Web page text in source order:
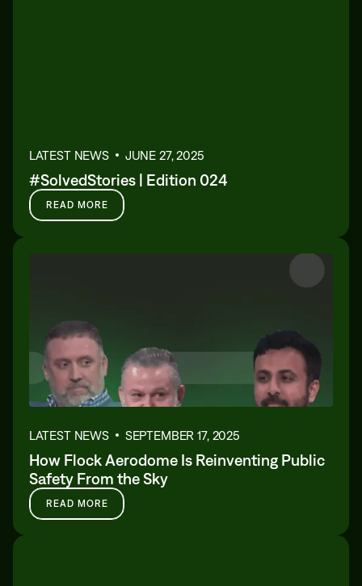
LATEST NEWS JUNE 27, 2025
#SolvedStories | Edition 024
READ MORE
LATEST NEWS SEPTEMBER 17, 2025
How Flock Aerodome Is Reinventing Public
Safety From the Sky
READ MORE